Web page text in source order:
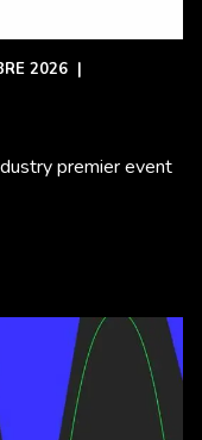
2026 |
premier event